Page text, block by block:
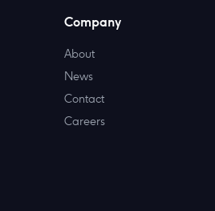
Company
About
News
Contact
Careers